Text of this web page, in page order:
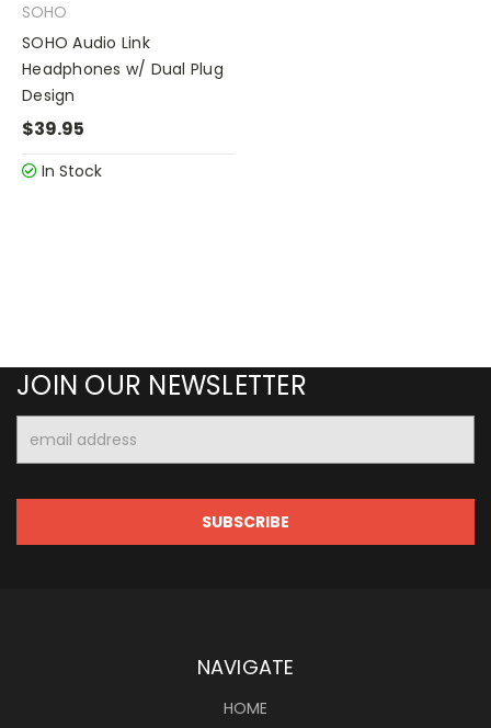
SOHO
SOHO Audio Link
Headphones w/ Dual Plug
Design
$39.95
In Stock
JOIN OUR NEWSLETTER
Address
NAVIGATE
HOME